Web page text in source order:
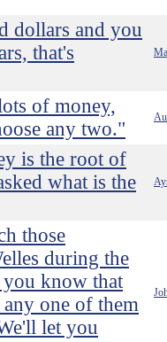
dollars and you
that's
of money,
any two."
is the root of
what is the
those
during the
know that
one of them
let you